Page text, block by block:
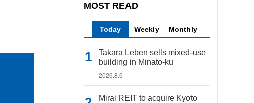
MOST READ
Today Weekly Monthly
Takara Leben sells mixed-use
building in Minato-ku
2026.8.6
Mirai REIT to acquire Kyoto